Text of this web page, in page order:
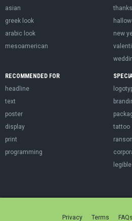
asian
greek look
arabic look
mesoamerican
new
RECOMMENDED FOR
headline
text
poster
display
print
programming
tattoo
legible
Privacy Terms FAQs